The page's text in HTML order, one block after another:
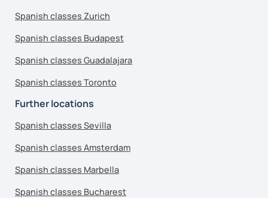
Spanish classes Zurich
Spanish classes Budapest
Spanish classes Guadalajara
Spanish classes Toronto
Further locations
Spanish classes Sevilla
Spanish classes Amsterdam
Spanish classes Marbella
Spanish classes Bucharest